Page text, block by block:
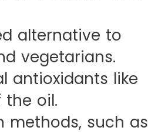
alternative to
vegetarians.
antioxidants like
oil.
methods, such as